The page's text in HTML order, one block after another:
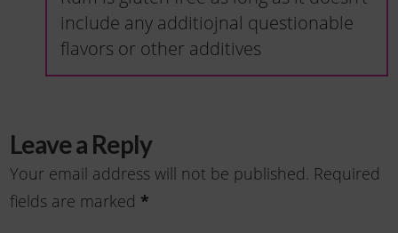
include any additiojnal questionable
flavors or other additives
Leave a Reply
Your email address will not be published. Required
fields are marked *